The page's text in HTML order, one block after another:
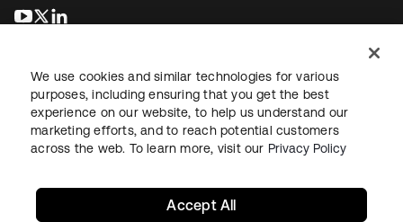
opens in a new tab
opens in a new tab
LegalPrivacy Policy Site TermsSecuritySitemap
We use cookies and similar technologies for various
purposes, including ensuring that you get the best
experience on our website, to help us understand our
marketing efforts, and to reach potential customers
across the web. To learn more, visit our Privacy Policy
Accept All